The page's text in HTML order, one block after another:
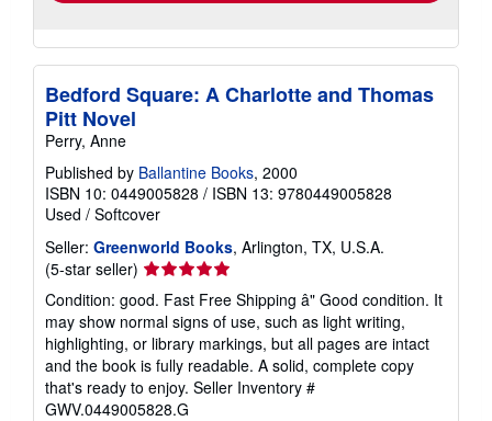
Bedford Square: A Charlotte and Thomas
Pitt Novel
Perry, Anne
Published by Ballantine Books, 2000
ISBN 10: 0449005828 / ISBN 13: 9780449005828
Used / Softcover
Seller: Greenworld Books, Arlington, TX, U.S.A.
(5-star seller) Seller
rating
5
out
of
5
stars
Condition: good. Fast Free Shipping â" Good condition. It
may show normal signs of use, such as light writing,
highlighting, or library markings, but all pages are intact
and the book is fully readable. A solid, complete copy
that's ready to enjoy. Seller Inventory #
GWV.0449005828.G